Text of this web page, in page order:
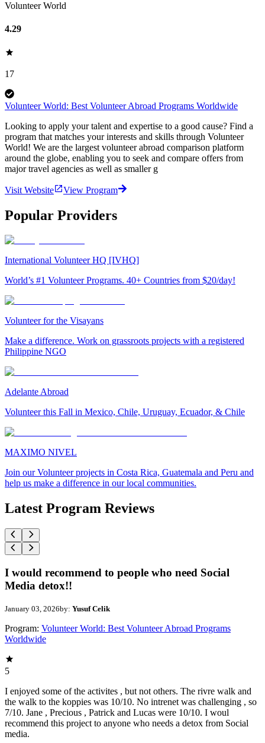
Volunteer World
4.29
17
Volunteer World: Best Volunteer Abroad Programs Worldwide
Looking to apply your talent and expertise to a good cause? Find a
program that matches your interests and skills through Volunteer
World! We are the largest volunteer abroad comparison platform
around the globe, enabling you to seek and compare offers from
major travel agencies as well as smaller g
Visit Website View Program
Popular Providers
International Volunteer HQ [IVHQ]
World’s #1 Volunteer Programs. 40+ Countries from $20/day!
Volunteer for the Visayans
Make a difference. Work on grassroots projects with a registered
Philippine NGO
Adelante Abroad
Volunteer this Fall in Mexico, Chile, Uruguay, Ecuador, & Chile
MAXIMO NIVEL
Join our Volunteer projects in Costa Rica, Guatemala and Peru and
help us make a difference in our local communities.
Latest Program Reviews
I would recommend to people who need Social
Media detox!!
January 03, 2026by: Yusuf Celik
Program: Volunteer World: Best Volunteer Abroad Programs
Worldwide
5
I enjoyed some of the activites , but not others. The rivre walk and
the walk to the koppies was 10/10. No intrenet was challenging , so
7/10. Jane , Precious , Patrick and Lucas were 10/10. I woul
recommend this project to anyone who needs a detox from Social
media.